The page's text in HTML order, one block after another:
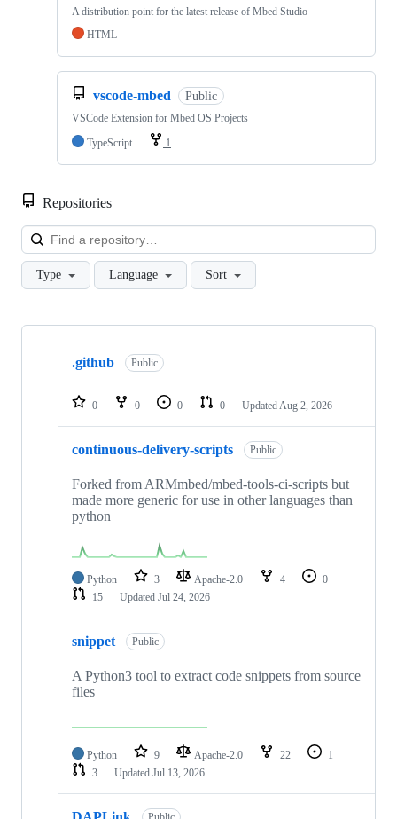
A distribution point for the latest release of Mbed Studio
HTML
vscode-mbed Public
VSCode Extension for Mbed OS Projects
TypeScript
1
Repositories
Type Language Sort
Showing
repositories
.github Public
0 0 0 0 Updated Aug 2, 2026
continuous-delivery-scripts Public
Forked from ARMmbed/mbed-tools-ci-scripts but
made more generic for use in other languages than
python
Python 3 Apache-2.0 4
0
15
Updated Jul 24, 2026
snippet Public
A Python3 tool to extract code snippets from source
files
Python 9 Apache-2.0 22
1
3
Updated Jul 13, 2026